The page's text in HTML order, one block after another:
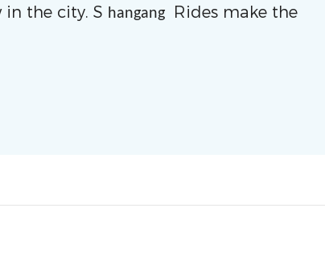
in the city. S hangang
Rides make the